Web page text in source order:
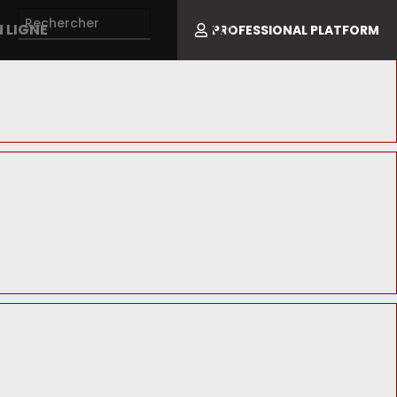
LIGNE 
PROFESSIONAL PLATFORM